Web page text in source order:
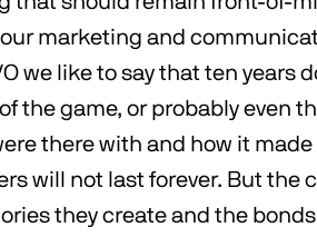
marketing and
we like to say that ten years
the game, or probably even
there with and how it
will not last forever. But the
they create and the